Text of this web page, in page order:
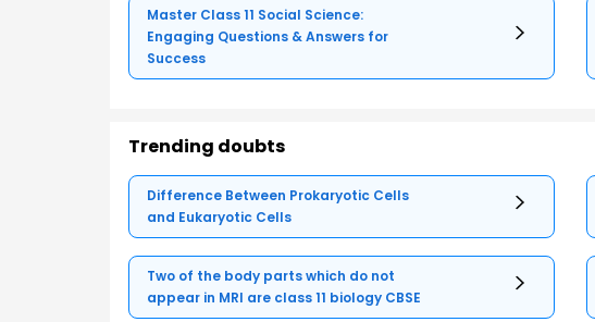
Master Class 11 Social Science:
Engaging Questions & Answers for
Success
Trending doubts
Difference Between Prokaryotic Cells
and Eukaryotic Cells
Two of the body parts which do not
appear in MRI are class 11 biology CBSE